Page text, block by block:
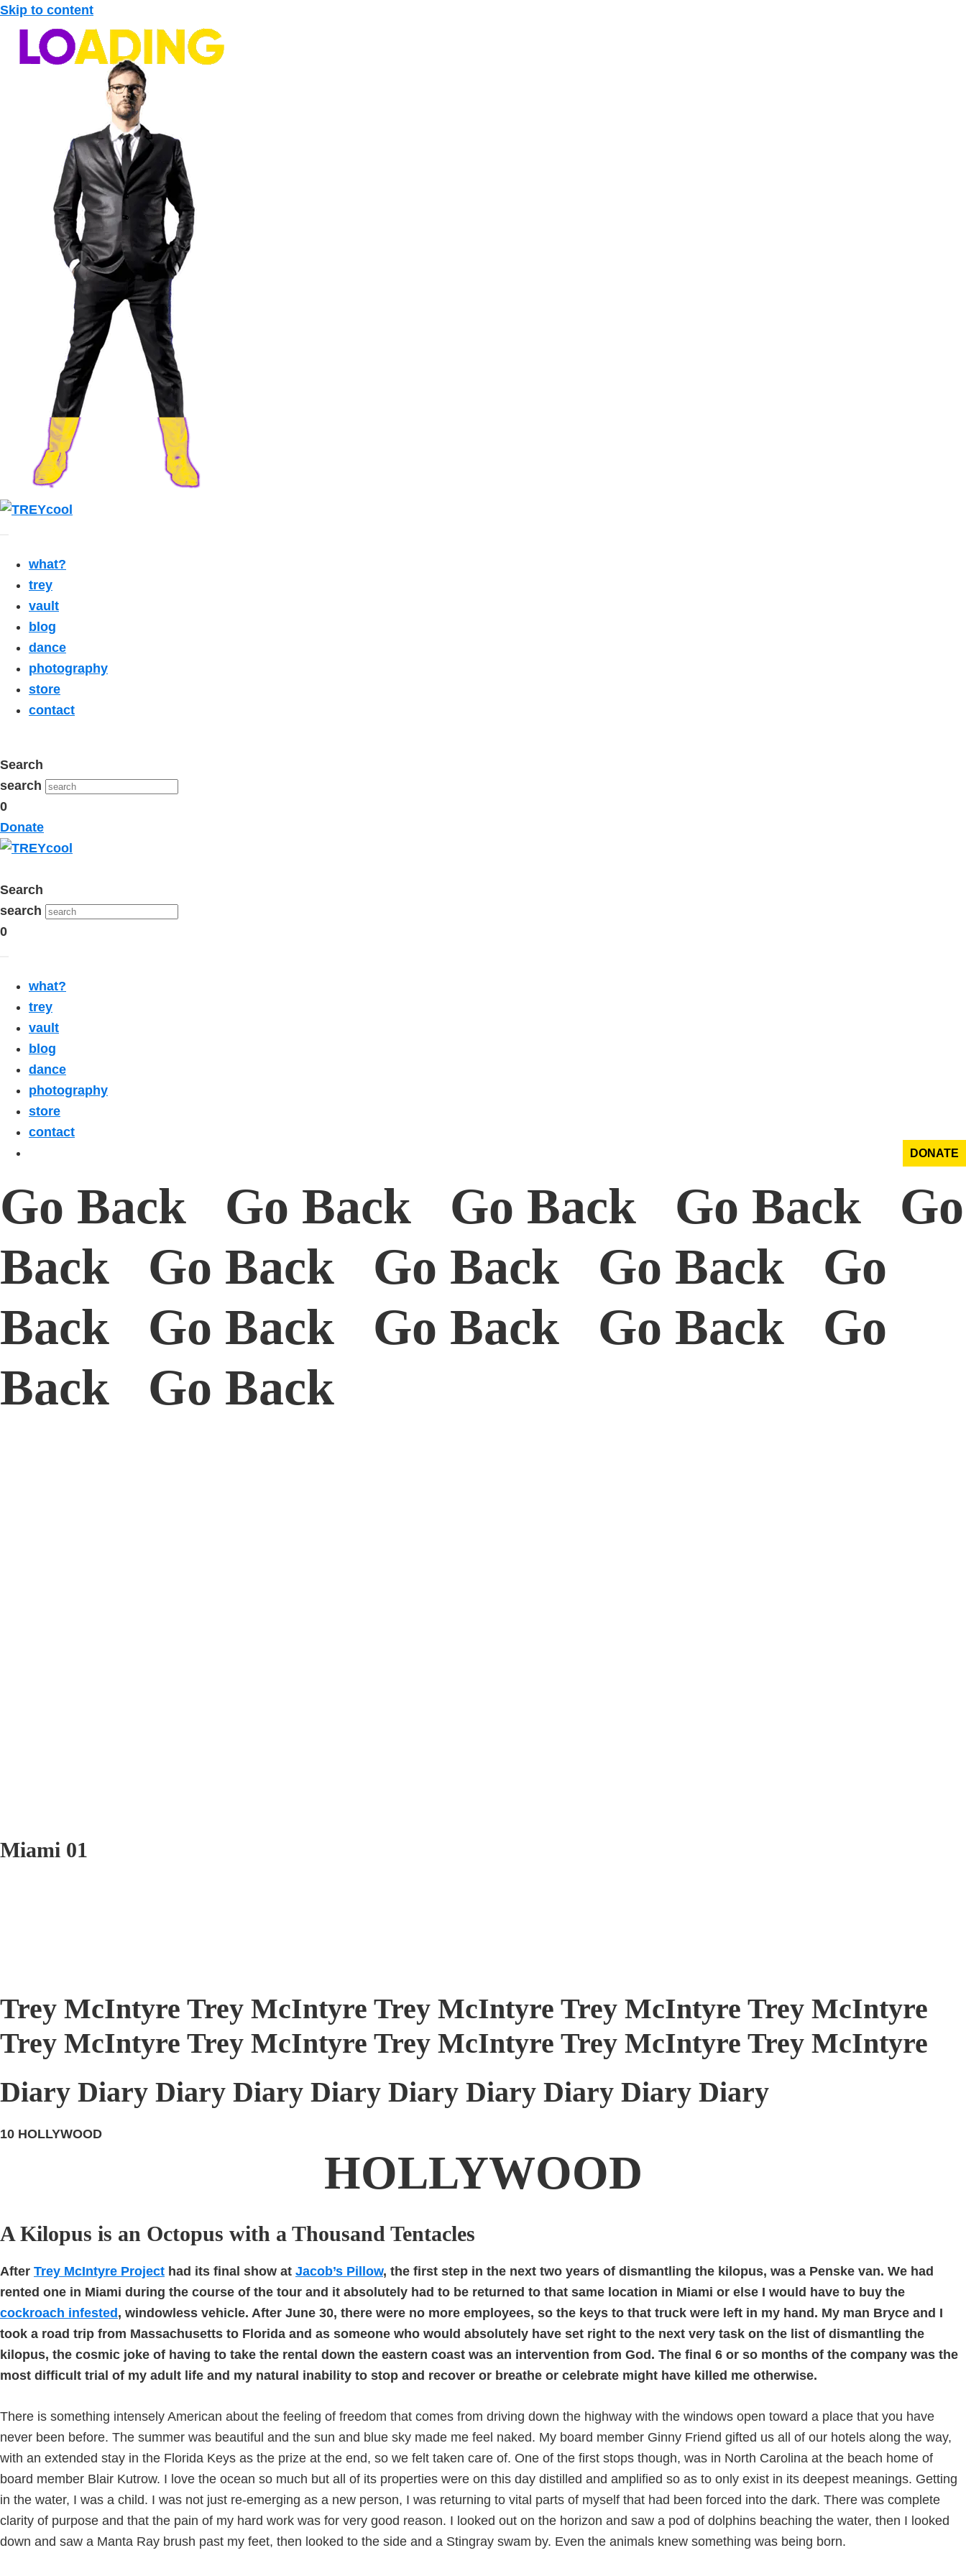
Skip to content
what?
trey
vault
blog
dance
photography
store
contact
Search
search
0
Donate
Search
search
0
what?
trey
vault
blog
dance
photography
store
contact
DONATE
Go Back Go Back Go Back Go Back Go
Back Go Back Go Back Go Back Go
Back Go Back Go Back Go Back Go
Back Go Back
Miami 01
Trey McIntyre Trey McIntyre Trey McIntyre Trey McIntyre Trey McIntyre
Trey McIntyre Trey McIntyre Trey McIntyre Trey McIntyre Trey McIntyre
Diary Diary Diary Diary Diary Diary Diary Diary Diary Diary
10 HOLLYWOOD
HOLLYWOOD
A Kilopus is an Octopus with a Thousand Tentacles
After Trey McIntyre Project had its final show at Jacob’s Pillow, the first step in the next two years of dismantling the kilopus, was a Penske van. We had
rented one in Miami during the course of the tour and it absolutely had to be returned to that same location in Miami or else I would have to buy the
cockroach infested , windowless vehicle. After June 30, there were no more employees, so the keys to that truck were left in my hand. My man Bryce and I
took a road trip from Massachusetts to Florida and as someone who would absolutely have set right to the next very task on the list of dismantling the
kilopus, the cosmic joke of having to take the rental down the eastern coast was an intervention from God. The final 6 or so months of the company was the
most difficult trial of my adult life and my natural inability to stop and recover or breathe or celebrate might have killed me otherwise.
There is something intensely American about the feeling of freedom that comes from driving down the highway with the windows open toward a place that you have
never been before. The summer was beautiful and the sun and blue sky made me feel naked. My board member Ginny Friend gifted us all of our hotels along the way,
with an extended stay in the Florida Keys as the prize at the end, so we felt taken care of. One of the first stops though, was in North Carolina at the beach home of
board member Blair Kutrow. I love the ocean so much but all of its properties were on this day distilled and amplified so as to only exist in its deepest meanings. Getting
in the water, I was a child. I was not just re-emerging as a new person, I was returning to vital parts of myself that had been forced into the dark. There was complete
clarity of purpose and that the pain of my hard work was for very good reason. I looked out on the horizon and saw a pod of dolphins beaching the water, then I looked
down and saw a Manta Ray brush past my feet, then looked to the side and a Stingray swam by. Even the animals knew something was being born.